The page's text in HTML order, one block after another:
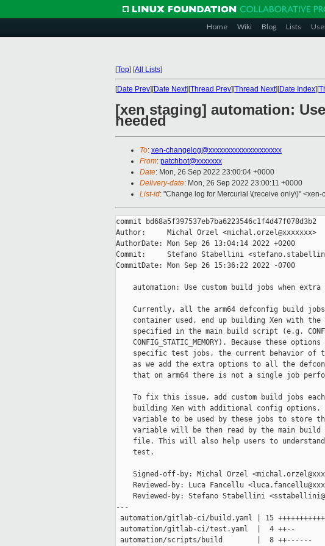
Home Wiki Blog Lists
[Top] [All Lists]
[Date Prev][Date Next][Thread Prev][Thread Next][Date Index][
[xen staging] automation:
needed
To: xen-changelog@xxxxxxxxxxxxxxxxxxxx
From: patchbot@xxxxxxx
Date: Mon, 26 Sep 2022 23:00:04 +0000
Delivery-date: Mon, 26 Sep 2022 23:00:11 +0000
List-id: "Change log for Mercurial \(receive only\)"
commit bd68a5f397537eb7ba6223546c1f4d47f078d3b2
Author:     Michal Orzel <michal.orzel@xxxxxxx>
AuthorDate: Mon Sep 26 13:04:14 2022 +0200
Commit:     Stefano Stabellini
CommitDate: Mon Sep 26 15:36:22 2022 -0700
automation: Use custom build jobs when extra
Currently, all the arm64 defconfig build
container used, end up building Xen with the
specified in the main build script (e.g.
CONFIG_STATIC_MEMORY). Because these options
specific test jobs, the current behavior of
as we add the extra options to all the
that on arm64 there is not a single job
To fix this issue, add custom build jobs
building Xen with additional config options.
variable to be used by these jobs to store
variable will be then read by the main build
file. This will also help users to
    test.
Signed-off-by: Michal Orzel
Reviewed-by: Luca Fancellu
Reviewed-by: Stefano Stabellini
---
automation/gitlab-ci/build.yaml | 15
automation/gitlab-ci/test.yaml  |  4 ++--
automation/scripts/build        |  8 ++------